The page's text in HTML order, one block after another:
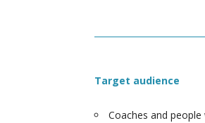
Target audience
Coaches and